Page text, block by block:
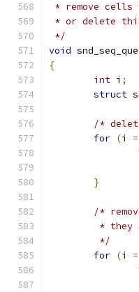
* remove cells
* or delete this
*/
void
{
int i ;
struct
/*
for (i =
}
/*
*
	 */
for (i =